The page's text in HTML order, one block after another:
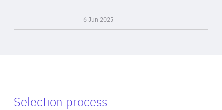
6 Jun 2025
Selection process